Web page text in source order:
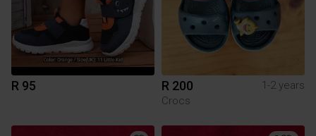
R 95 R 200
1-2 years
Crocs